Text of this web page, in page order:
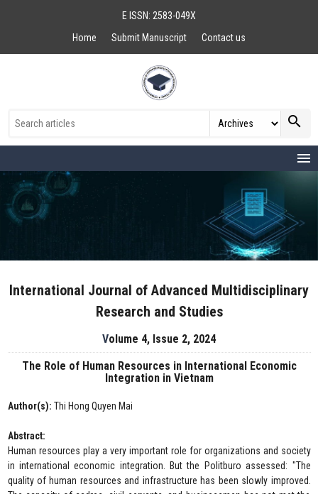
E ISSN: 2583-049X
Home
Submit Manuscript Contact us
search
menu
International Journal of Advanced Multidisciplinary
Research and Studies
Volume 4, Issue 2, 2024
The Role of Human Resources in International Economic
Integration in Vietnam
Author(s): Thi Hong Quyen Mai
Abstract:
Human resources play a very important role for organizations and society
in international economic integration. But the Politburo assessed: "The
quality of human resources and infrastructure has been slowly improved.